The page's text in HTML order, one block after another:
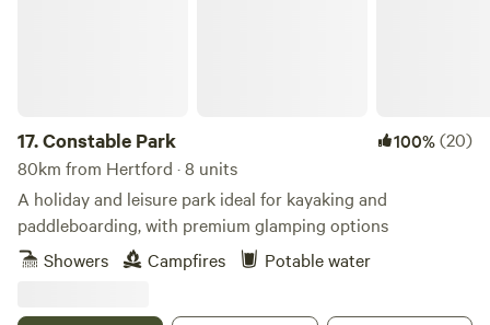
17.Constable Park 100%(20)
80km from Hertford · 8 units
A holiday and leisure park ideal for kayaking and
paddleboarding, with premium glamping options
Showers
Campfires Potable water